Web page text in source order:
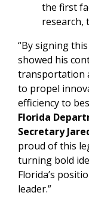
the first
research,
“By signing
showed his
transportation
to propel
efficiency to
Florida
Secretary
proud of this
turning bold
Florida’s
leader.”